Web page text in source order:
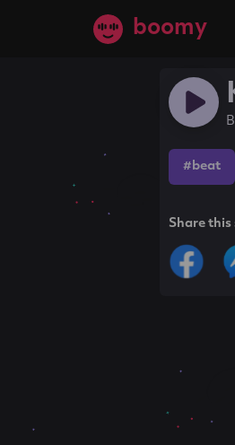
boomy
#beat
Share this